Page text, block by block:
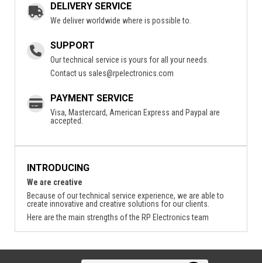
DELIVERY SERVICE
We deliver worldwide where is possible to.
SUPPORT
Our technical service is yours for all your needs.
Contact us sales@rpelectronics.com
PAYMENT SERVICE
Visa, Mastercard, American Express and Paypal are
accepted.
INTRODUCING
We are creative
Because of our technical service experience, we are able to
create innovative and creative solutions for our clients.
Here are the main strengths of the RP Electronics team